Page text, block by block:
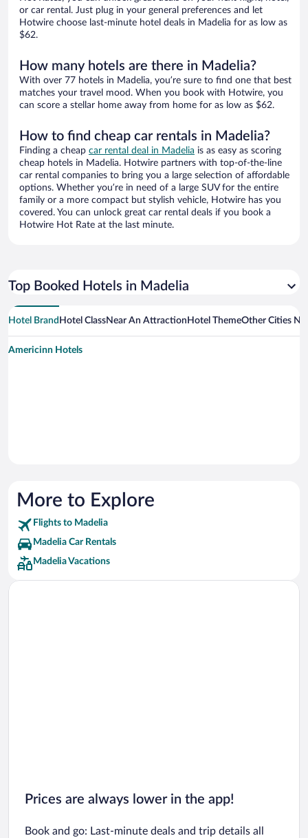
or car rental. Just plug in your general preferences and let
Hotwire choose last-minute hotel deals in Madelia for as low as
$62.
How many hotels are there in Madelia?
With over 77 hotels in Madelia, you’re sure to find one that best
matches your travel mood. When you book with Hotwire, you
can score a stellar home away from home for as low as $62.
How to find cheap car rentals in Madelia?
Finding a cheap car rental deal in Madelia is as easy as scoring
cheap hotels in Madelia. Hotwire partners with top-of-the-line
car rental companies to bring you a large selection of affordable
options. Whether you’re in need of a large SUV for the entire
family or a more compact but stylish vehicle, Hotwire has you
covered. You can unlock great car rental deals if you book a
Hotwire Hot Rate at the last minute.
Top Booked Hotels in Madelia
Hotel Brand Hotel ClassNear An Attraction Hotel ThemeOther Cities
Americinn Hotels
More to Explore
Flights to Madelia
Madelia Car Rentals
Madelia Vacations
Prices are always lower in the app!
Book and go: Last-minute deals and trip details all